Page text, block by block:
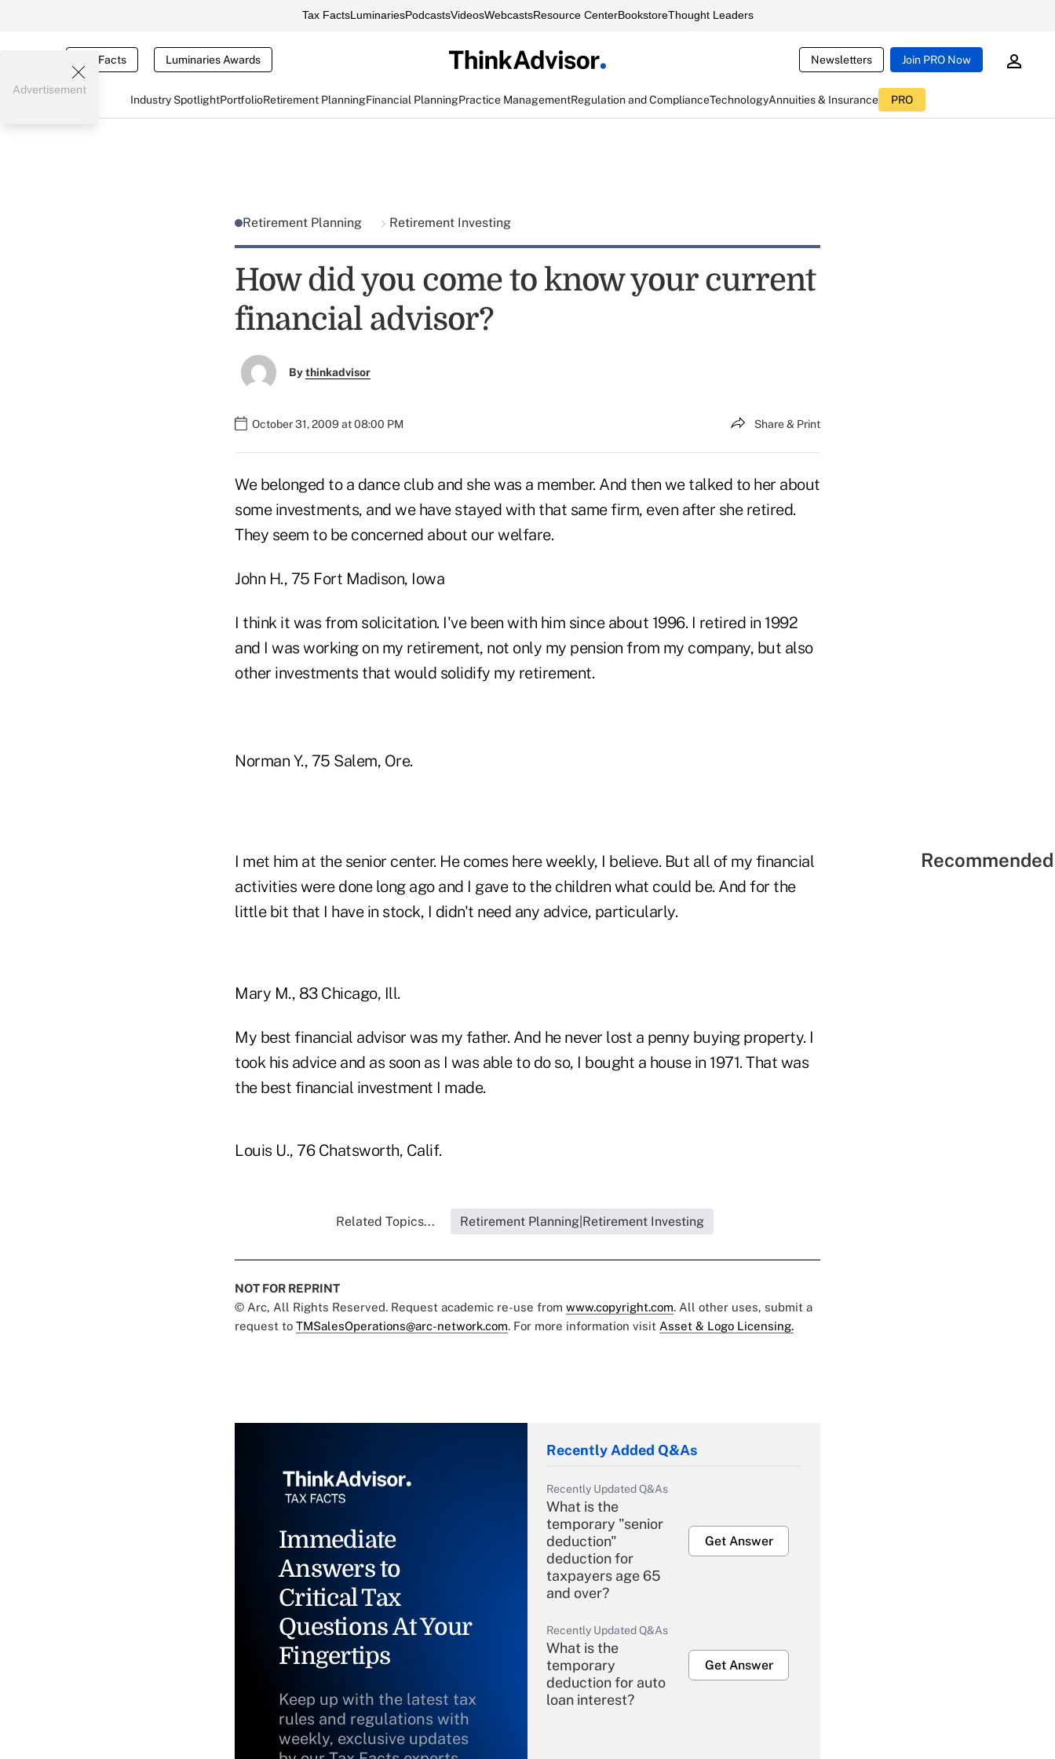
Tax FactsLuminariesPodcastsVideosWebcastsResource CenterBookstoreThought Leaders
Tax Facts Luminaries Awards Newsletters Join PRO Now
Industry SpotlightPortfolioRetirement PlanningFinancial PlanningPractice ManagementRegulation and ComplianceTechnologyAnnuities & Insurance PRO
Advertisement
Retirement Planning Retirement Investing
How did you come to know your current
financial advisor?
Bythinkadvisor
October 31, 2009 at 08:00 PM Share & Print
We belonged to a dance club and she was a member. And then we talked to her about
some investments, and we have stayed with that same firm, even after she retired.
They seem to be concerned about our welfare.
John H., 75 Fort Madison, Iowa
I think it was from solicitation. I've been with him since about 1996. I retired in 1992
and I was working on my retirement, not only my pension from my company, but also
other investments that would solidify my retirement.
Norman Y., 75 Salem, Ore.
I met him at the senior center. He comes here weekly, I believe. But all of my financial
activities were done long ago and I gave to the children what could be. And for the
little bit that I have in stock, I didn't need any advice, particularly.
Mary M., 83 Chicago, Ill.
My best financial advisor was my father. And he never lost a penny buying property. I
took his advice and as soon as I was able to do so, I bought a house in 1971. That was
the best financial investment I made.
Louis U., 76 Chatsworth, Calif.
Related Topics... Retirement Planning|Retirement Investing
NOT FOR REPRINT
© Arc, All Rights Reserved. Request academic re-use from www.copyright.com. All other uses, submit a
request to TMSalesOperations@arc-network.com. For more information visit Asset & Logo Licensing.
Immediate
Answers to
Critical Tax
Questions At Your
Fingertips
Keep up with the latest tax
rules and regulations with
weekly, exclusive updates
Recently Added Q&As
Recently Updated Q&As
What is the
temporary "senior
deduction"
deduction for
taxpayers age 65
and over?
Get Answer
Recently Updated Q&As
What is the
temporary
deduction for auto
loan interest?
Get Answer